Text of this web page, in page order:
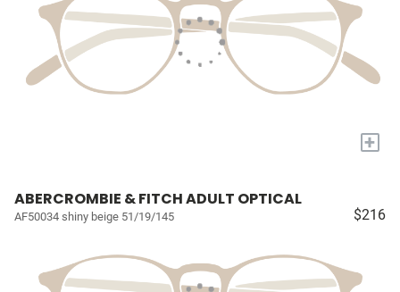
+
ABERCROMBIE & FITCH ADULT OPTICAL
AF50034 shiny beige 51/19/145 $216